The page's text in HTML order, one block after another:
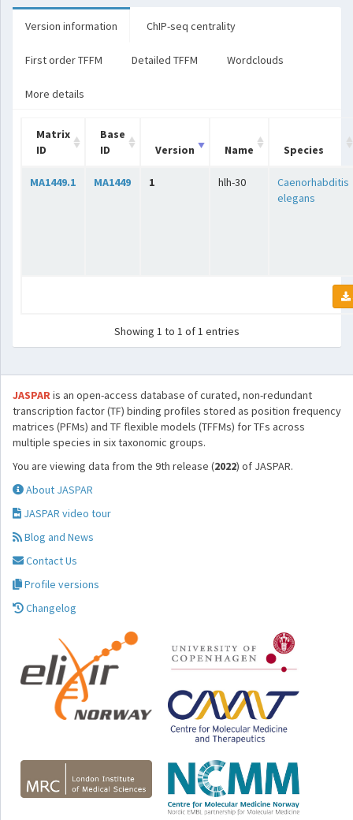
Version information ChIP-seq centrality
First order TFFM Detailed TFFM Wordclouds
More details
Matrix
ID
Base
ID
Version Name Species
MA1449.1 MA1449 1 hlh-30
Caenorhabditis
elegans
Showing 1 to 1 of 1 entries
JASPARis an open-access database of curated, non-redundant
transcription factor (TF) binding profiles stored as position frequency
matrices (PFMs) and TF flexible models (TFFMs) for TFs across
multiple species in six taxonomic groups.
You are viewing data from the 9th release (2022) of JASPAR.
About JASPAR
JASPAR video tour
Blog and News
Contact Us
Profile versions
Changelog